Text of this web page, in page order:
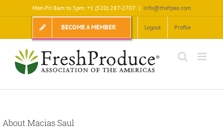
to
Mon-Fri 8am to 5pm: +1 (520) 287-2707 | info@thefpaa.com
BECOME A MEMBER Logout Profile
AboutMacias Saul